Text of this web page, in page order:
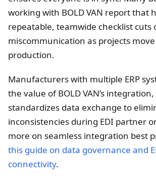
working with BOLD VAN report that
repeatable, teamwide checklist cuts
miscommunication as projects
production.
Manufacturers with multiple ERP
the value of BOLD VAN’s
standardizes data exchange to
inconsistencies during EDI partner
more on seamless integration best
this guide on data governance and
connectivity.